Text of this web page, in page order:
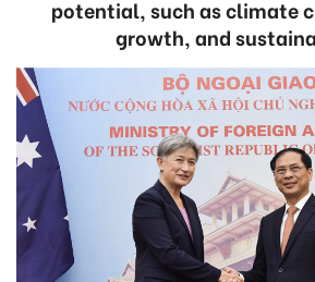
potential, such as climate
growth, and